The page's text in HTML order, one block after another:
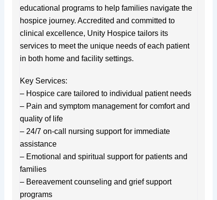
educational programs to help families navigate the
hospice journey. Accredited and committed to
clinical excellence, Unity Hospice tailors its
services to meet the unique needs of each patient
in both home and facility settings.
Key Services:
– Hospice care tailored to individual patient needs
– Pain and symptom management for comfort and
quality of life
– 24/7 on-call nursing support for immediate
assistance
– Emotional and spiritual support for patients and
families
– Bereavement counseling and grief support
programs